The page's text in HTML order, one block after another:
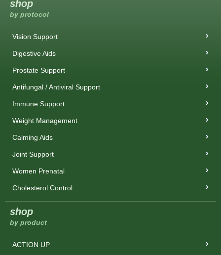
shop
by protocol
Vision Support
Digestive Aids
Prostate Support
Antifungal / Antiviral Support
Immune Support
Weight Management
Calming Aids
Joint Support
Women Prenatal
Cholesterol Control
shop
by product
ACTION UP